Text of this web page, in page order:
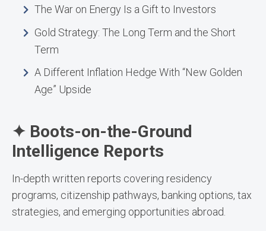
The War on Energy Is a Gift to Investors
Gold Strategy: The Long Term and the Short
Term
A Different Inflation Hedge With “New Golden
Age” Upside
✦ Boots-on-the-Ground
Intelligence Reports
In-depth written reports covering residency
programs, citizenship pathways, banking options, tax
strategies, and emerging opportunities abroad.